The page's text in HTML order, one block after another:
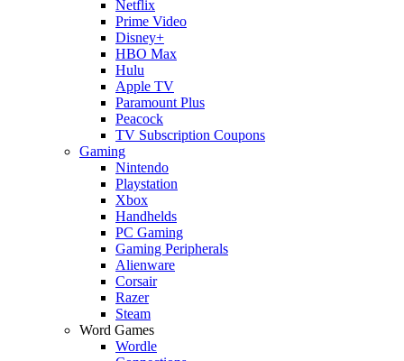
Netflix
Prime Video
Disney+
HBO Max
Hulu
Apple TV
Paramount Plus
Peacock
TV Subscription Coupons
Gaming
Nintendo
Playstation
Xbox
Handhelds
PC Gaming
Gaming Peripherals
Alienware
Corsair
Razer
Steam
Word Games
Wordle